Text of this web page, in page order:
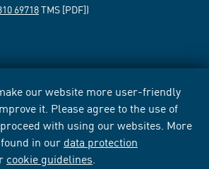
our website more user-friendly
it. Please agree to the use of
with using our websites. More
in our data protection
cookie guidelines
69718TMS [PDF])